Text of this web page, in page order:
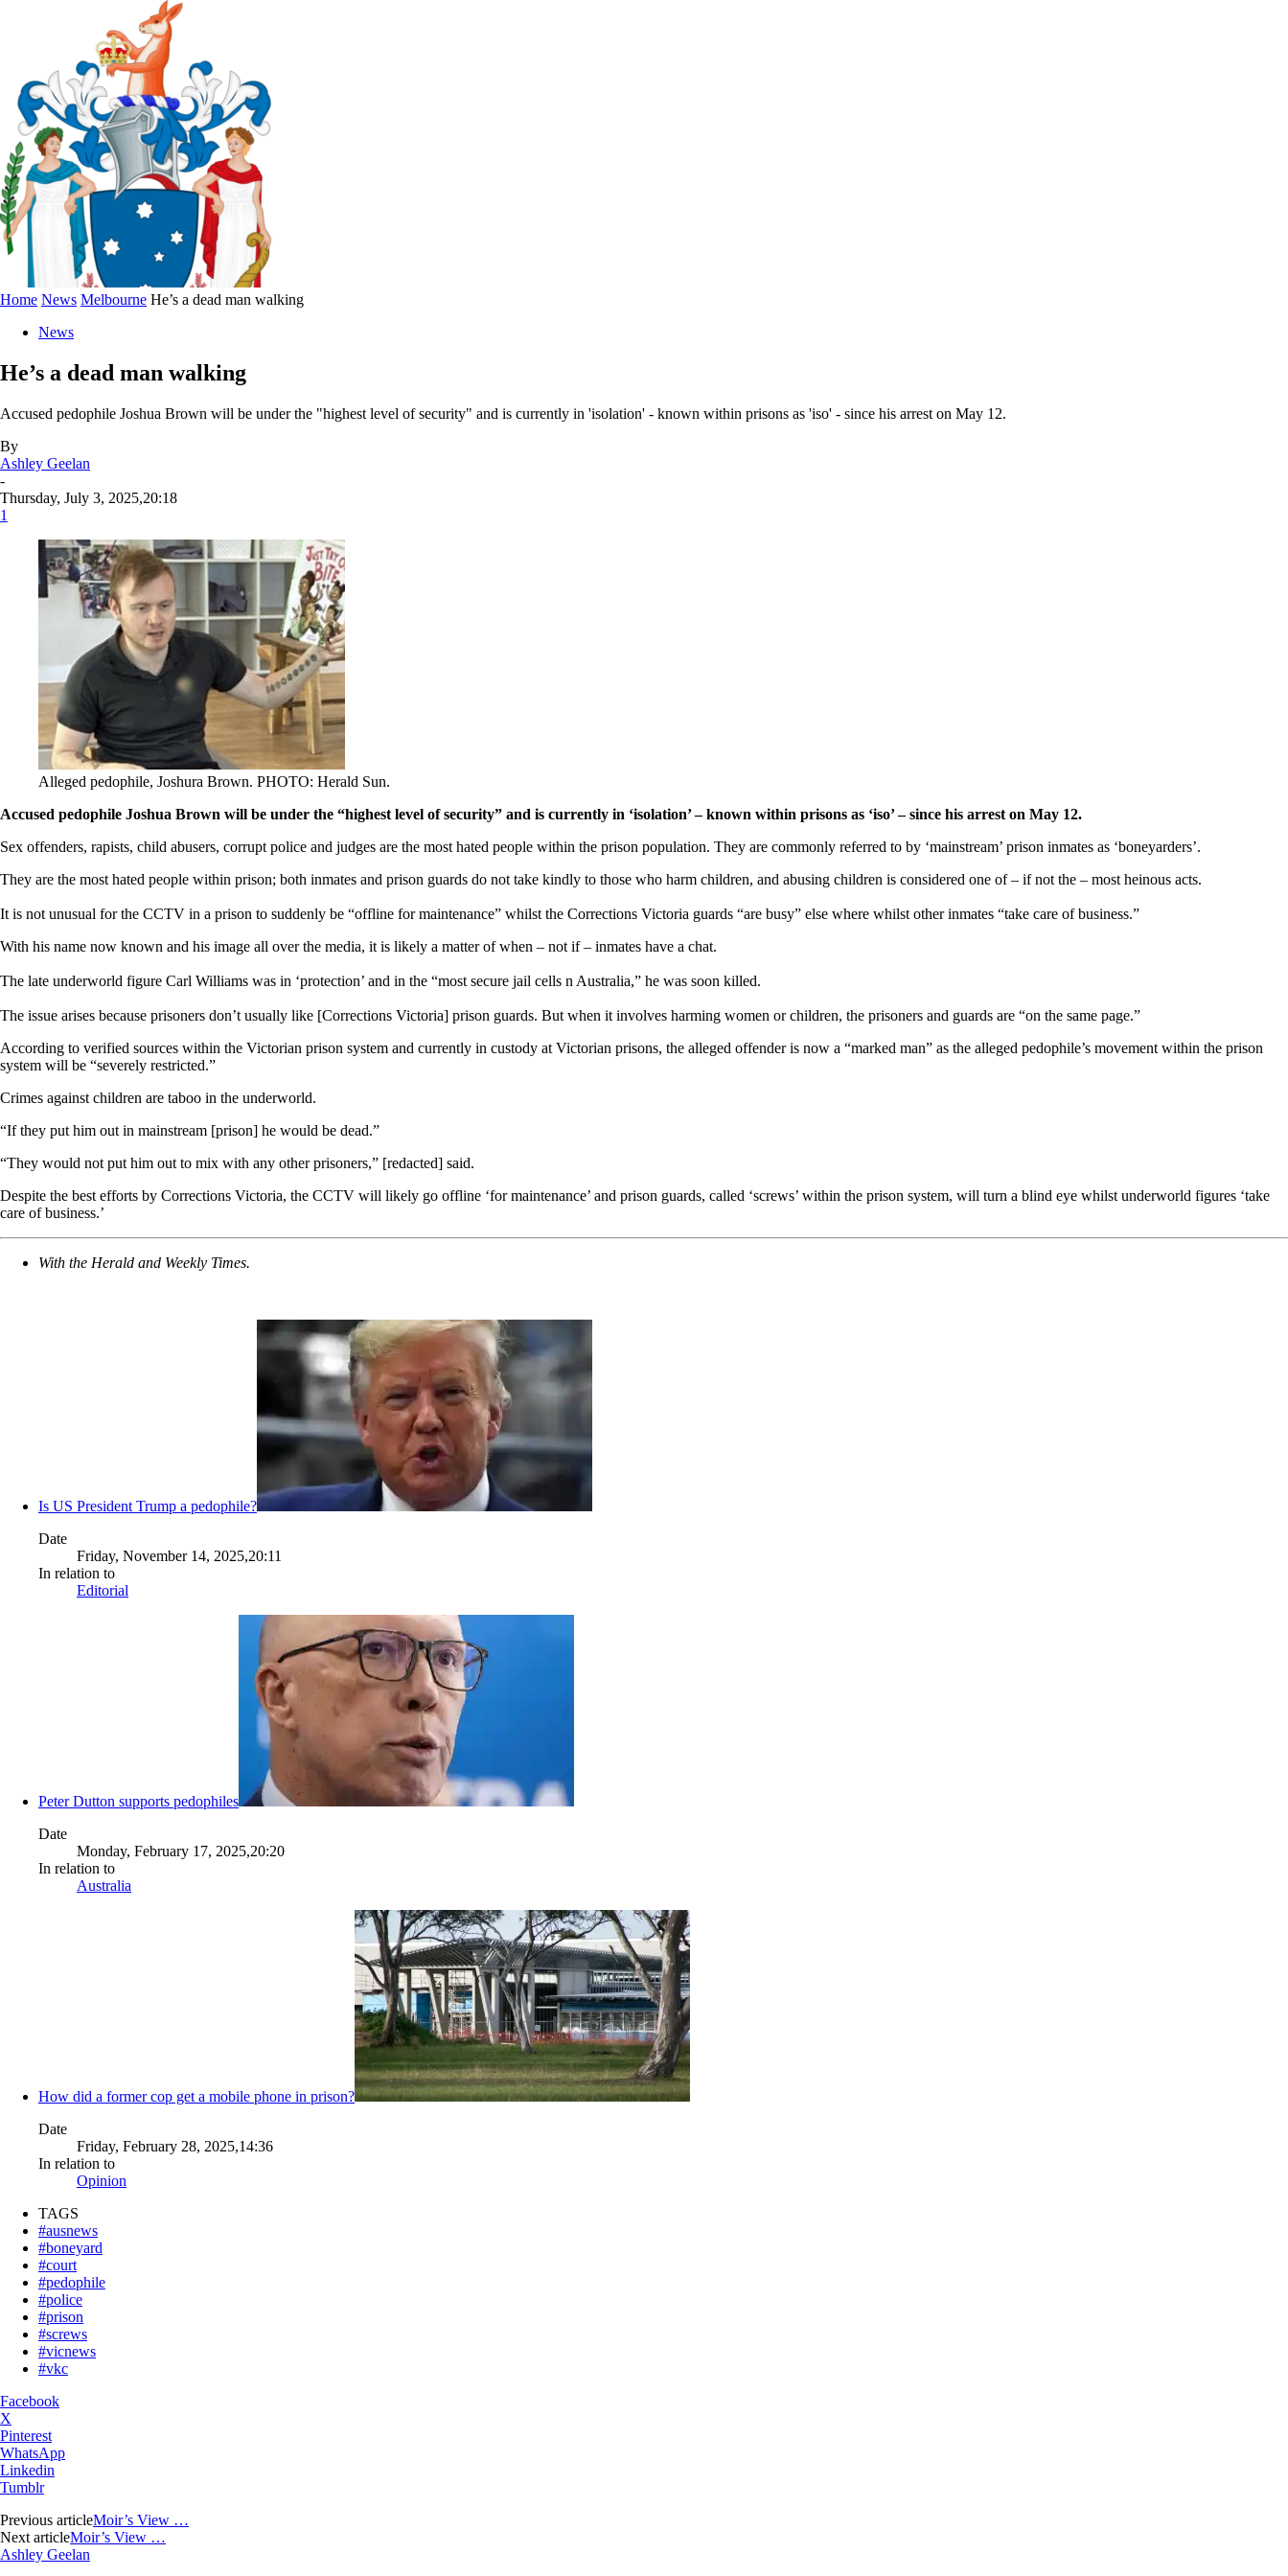
Home News Melbourne He’s a dead man walking
News
He’s a dead man walking
Accused pedophile Joshua Brown will be under the "highest level of security" and is currently in 'isolation' - known within prisons as 'iso' - since his arrest on May 12.
By
Ashley Geelan
-
Thursday, July 3, 2025,20:18
1
Alleged pedophile, Joshura Brown. PHOTO: Herald Sun.
Accused pedophile Joshua Brown will be under the “highest level of security” and is currently in ‘isolation’ – known within prisons as ‘iso’ – since his arrest on May 12.
Sex offenders, rapists, child abusers, corrupt police and judges are the most hated people within the prison population. They are commonly referred to by ‘mainstream’ prison inmates as ‘boneyarders’.
They are the most hated people within prison; both inmates and prison guards do not take kindly to those who harm children, and abusing children is considered one of – if not the – most heinous acts.
It is not unusual for the CCTV in a prison to suddenly be “offline for maintenance” whilst the Corrections Victoria guards “are busy” else where whilst other inmates “take care of business.”
With his name now known and his image all over the media, it is likely a matter of when – not if – inmates have a chat.
The late underworld figure Carl Williams was in ‘protection’ and in the “most secure jail cells n Australia,” he was soon killed.
The issue arises because prisoners don’t usually like [Corrections Victoria] prison guards. But when it involves harming women or children, the prisoners and guards are “on the same page.”
According to verified sources within the Victorian prison system and currently in custody at Victorian prisons, the alleged offender is now a “marked man” as the alleged pedophile’s movement within the prison
system will be “severely restricted.”
Crimes against children are taboo in the underworld.
“If they put him out in mainstream [prison] he would be dead.”
“They would not put him out to mix with any other prisoners,” [redacted] said.
Despite the best efforts by Corrections Victoria, the CCTV will likely go offline ‘for maintenance’ and prison guards, called ‘screws’ within the prison system, will turn a blind eye whilst underworld figures ‘take
care of business.’
With the Herald and Weekly Times.
Is US President Trump a pedophile?
Date
Friday, November 14, 2025,20:11
In relation to
Editorial
Peter Dutton supports pedophiles
Date
Monday, February 17, 2025,20:20
In relation to
Australia
How did a former cop get a mobile phone in prison?
Date
Friday, February 28, 2025,14:36
In relation to
Opinion
TAGS
#ausnews
#boneyard
#court
#pedophile
#police
#prison
#screws
#vicnews
#vkc
Facebook
X
Pinterest
WhatsApp
Linkedin
Tumblr
Previous articleMoir’s View …
Next articleMoir’s View …
Ashley Geelan